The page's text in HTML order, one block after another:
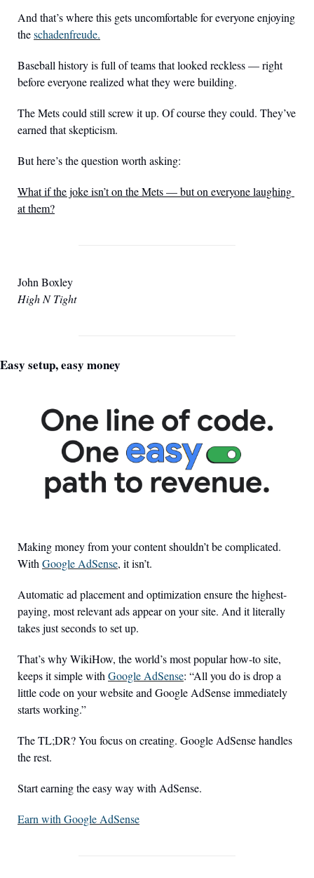
And that’s where this gets uncomfortable for everyone enjoying
the schadenfreude.
Baseball history is full of teams that looked reckless — right
before everyone realized what they were building.
The Mets could still screw it up. Of course they could. They’ve
earned that skepticism.
But here’s the question worth asking:
What if the joke isn’t on the Mets — but on everyone laughing
at them?
John Boxley
High N Tight
Easy setup, easy money
Making money from your content shouldn’t be complicated.
With Google AdSense, it isn’t.
Automatic ad placement and optimization ensure the highest-
paying, most relevant ads appear on your site. And it literally
takes just seconds to set up.
That’s why WikiHow, the world’s most popular how-to site,
keeps it simple with Google AdSense: “All you do is drop a
little code on your website and Google AdSense immediately
starts working.”
The TL;DR? You focus on creating. Google AdSense handles
the rest.
Start earning the easy way with AdSense.
Earn with Google AdSense